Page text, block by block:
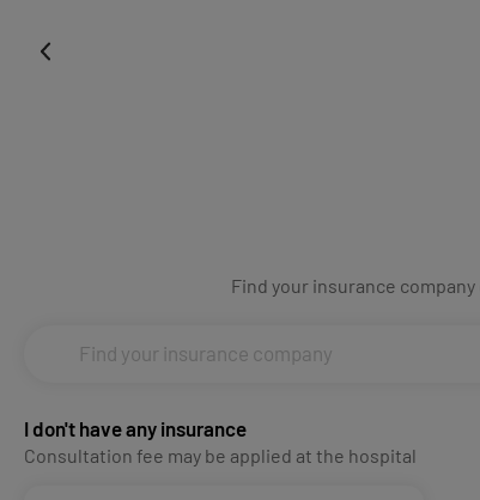
Find your insurance
I don't have any insurance
Consultation fee may be applied at the hospital